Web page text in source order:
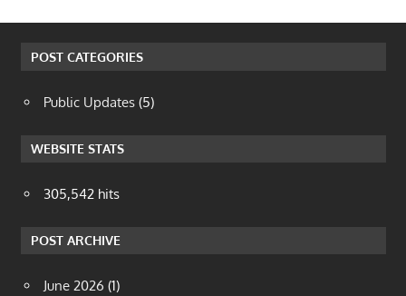
POST CATEGORIES
Public Updates (5)
WEBSITE STATS
305,542 hits
POST ARCHIVE
June 2026 (1)